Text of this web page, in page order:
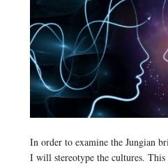
In order to examine the Jungian
I will stereotype the cultures.